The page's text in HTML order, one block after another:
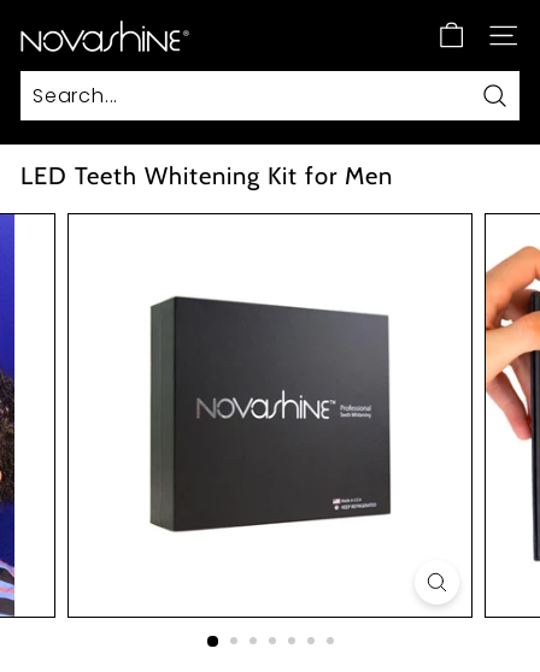
content
N
o
v
a
s
h
i
LED Teeth Whitening Kit for Men